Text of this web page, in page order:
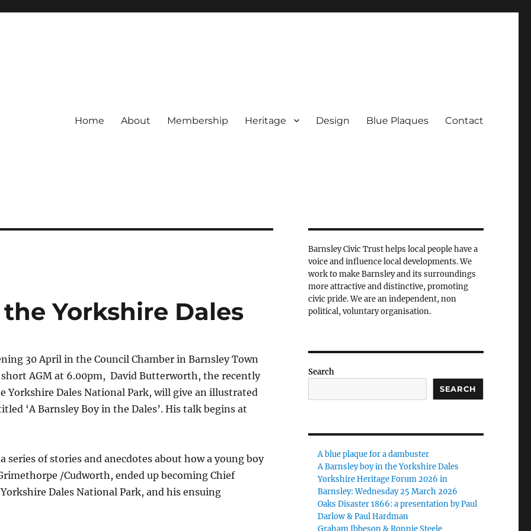
Home About Membership Heritage Design Blue Plaques Contact
Yorkshire Dales
30 April in the Council Chamber in Barnsley Town
AGM at 6.00pm, David Butterworth, the recently
Yorkshire Dales National Park, will give an illustrated
‘A Barnsley Boy in the Dales’. His talk begins at
series of stories and anecdotes about how a young boy
/Cudworth, ended up becoming Chief
Dales National Park, and his ensuing
Barnsley Civic Trust helps local people have a
voice and influence local developments. We
work to make Barnsley and its surroundings
more attractive and distinctive, promoting
civic pride. We are an independent, non
political, voluntary organisation.
Search
SEARCH
A blue plaque for a dambuster
A Barnsley boy in the Yorkshire Dales
Yorkshire Heritage Forum 2026 in
Barnsley: Wednesday 25 March 2026
Oaks Disaster 1866: a presentation by Paul
Darlow & Paul Hardman
Graham Ibbeson & Ronnie Steele